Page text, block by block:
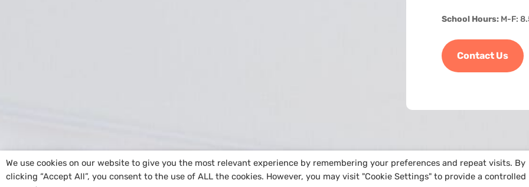
School Hours: M-F:
Contact Us
Copyright@St. Ailbe’s NS|Cookie Policy| Site byArra Web Design
We use cookies on our website to give you the most relevant experience by remembering your preferences and repeat visits. By
clicking “Accept All”, you consent to the use of ALL the cookies. However, you may visit "Cookie Settings" to provide a controlled